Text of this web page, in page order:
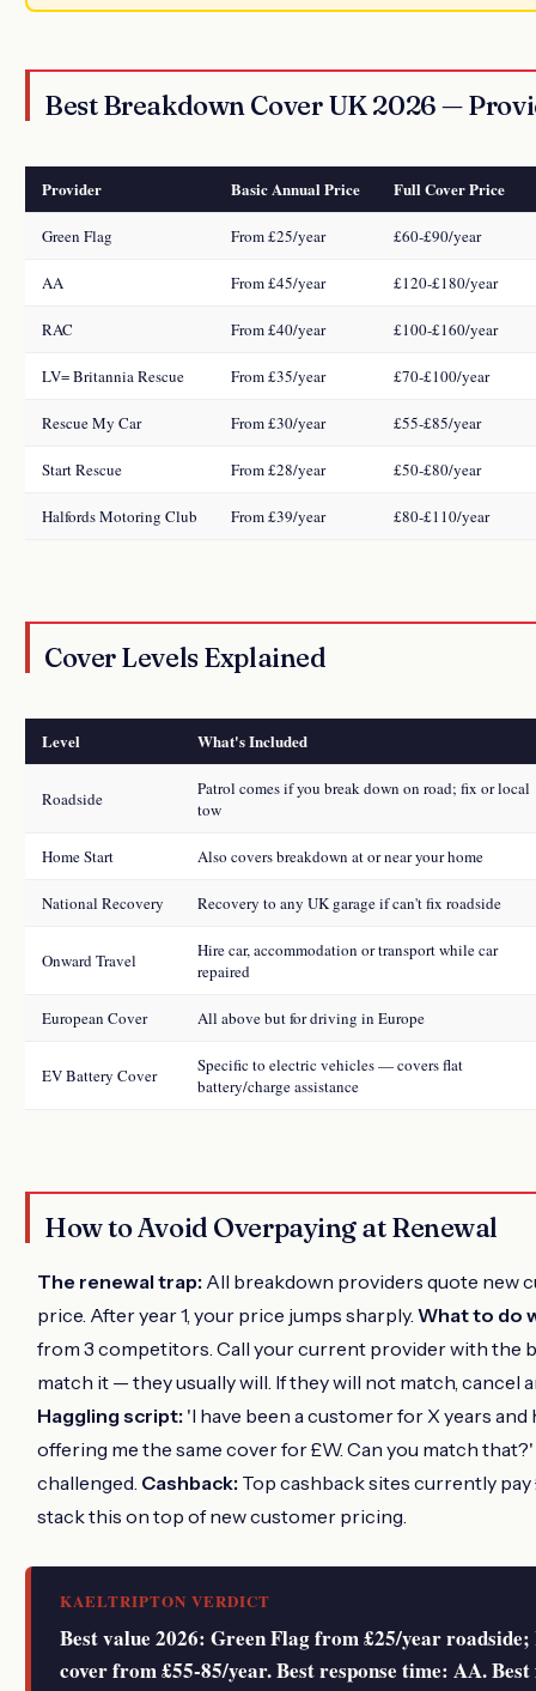
Best Breakdown Cover UK 2026 —
Provider Basic Annual Price Full Cover Price
Green Flag From £25/year £60-£90/year
AA From £45/year £120-£180/year
RAC From £40/year £100-£160/year
LV= Britannia Rescue From £35/year £70-£100/year
Rescue My Car From £30/year £55-£85/year
Start Rescue From £28/year £50-£80/year
Halfords Motoring Club From £39/year £80-£110/year
Cover Levels Explained
Level What's Included
Roadside
Patrol comes if you break down on road; fix or local
tow
Home Start Also covers breakdown at or near your home
National Recovery Recovery to any UK garage if can't fix roadside
Onward Travel
Hire car, accommodation or transport while car
repaired
European Cover All above but for driving in Europe
EV Battery Cover
Specific to electric vehicles — covers flat
battery/charge assistance
How to Avoid Overpaying at Renewal
The renewal trap: All breakdown providers quote new
price. After year 1, your price jumps sharply. What to do
from 3 competitors. Call your current provider with the
match it — they usually will. If they will not match, cancel
Haggling script: 'I have been a customer for X years
offering me the same cover for £W. Can you match
challenged. Cashback: Top cashback sites currently
stack this on top of new customer pricing.
KAELTRIPTON VERDICT
Best value 2026: Green Flag from £25/year
cover from £55-85/year. Best response time: AA.